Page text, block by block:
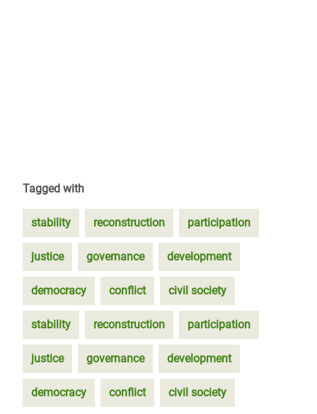
Tagged with
stability reconstruction participation
justice governance development
democracy conflict civil society
stability reconstruction participation
justice governance development
democracy conflict civil society